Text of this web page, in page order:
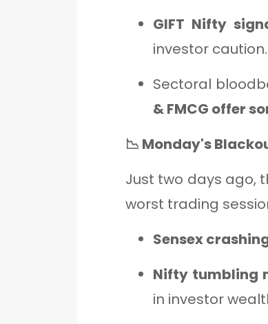
GIFT Nifty
investor caution.
Sectoral
& FMCG offer
📉 Monday's
Just two days ago,
worst trading
Sensex
Nifty tumbling
in investor